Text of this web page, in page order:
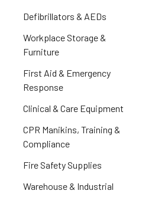
Defibrillators & AEDs
Workplace Storage &
Furniture
First Aid & Emergency
Response
Clinical & Care Equipment
CPR Manikins, Training &
Compliance
Fire Safety Supplies
Warehouse & Industrial